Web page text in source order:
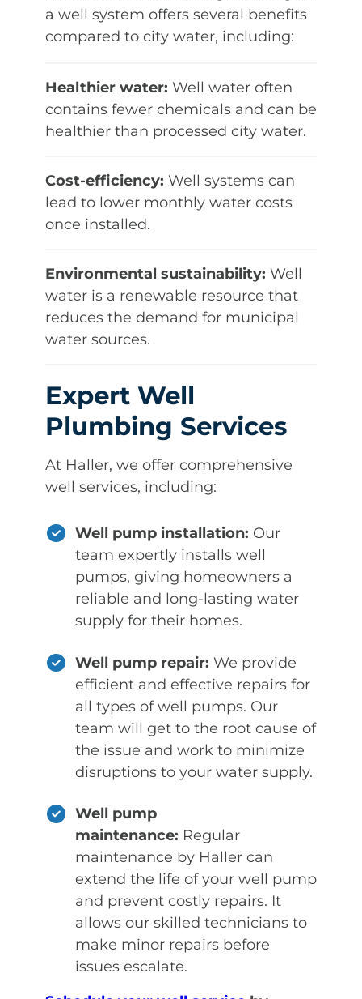
a well system offers several benefits
compared to city water, including:
Healthier water: Well water often
contains fewer chemicals and can be
healthier than processed city water.
Cost-efficiency: Well systems can
lead to lower monthly water costs
once installed.
Environmental sustainability: Well
water is a renewable resource that
reduces the demand for municipal
water sources.
Expert Well
Plumbing Services
At Haller, we offer comprehensive
well services, including:
Well pump installation: Our
team expertly installs well
pumps, giving homeowners a
reliable and long-lasting water
supply for their homes.
Well pump repair: We provide
efficient and effective repairs for
all types of well pumps. Our
team will get to the root cause of
the issue and work to minimize
disruptions to your water supply.
Well pump
maintenance: Regular
maintenance by Haller can
extend the life of your well pump
and prevent costly repairs. It
allows our skilled technicians to
make minor repairs before
issues escalate.